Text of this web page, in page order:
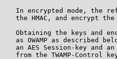
In encrypted mode, the
the HMAC, and encrypt the
Obtaining the keys and
as OWAMP as described
an AES Session-key and
from the TWAMP-Control